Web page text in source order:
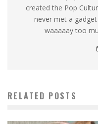
created the Pop
never met a
waaaaay too
RELATED POSTS